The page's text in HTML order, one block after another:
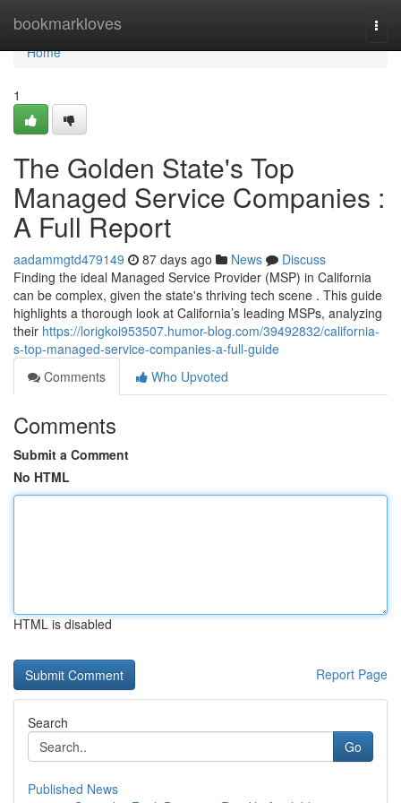
bookmarkloves
Home
Home
1
The Golden State's Top
Managed Service Companies :
A Full Report
aadammgtd479149 87 days ago News
Discuss
Finding the ideal Managed Service Provider (MSP) in California
can be complex, given the state's thriving tech scene . This guide
highlights a thorough look at California’s leading MSPs, analyzing
their https://lorigkoi953507.humor-blog.com/39492832/california-
s-top-managed-service-companies-a-full-guide
Comments
Who Upvoted
Comments
Submit a Comment
No HTML
HTML is disabled
Report Page
Search
Go
Published News